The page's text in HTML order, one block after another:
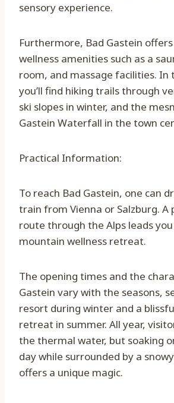
sensory experience.
Furthermore, Bad Gastein
wellness amenities such as a
room, and massage facilities. In
you’ll find hiking trails through
ski slopes in winter, and the
Gastein Waterfall in the town
Practical Information:
To reach Bad Gastein, one can
train from Vienna or Salzburg. A
route through the Alps leads
mountain wellness retreat.
The opening times and the
Gastein vary with the seasons,
resort during winter and a
retreat in summer. All year,
the thermal water, but soaking
day while surrounded by a
offers a unique magic.